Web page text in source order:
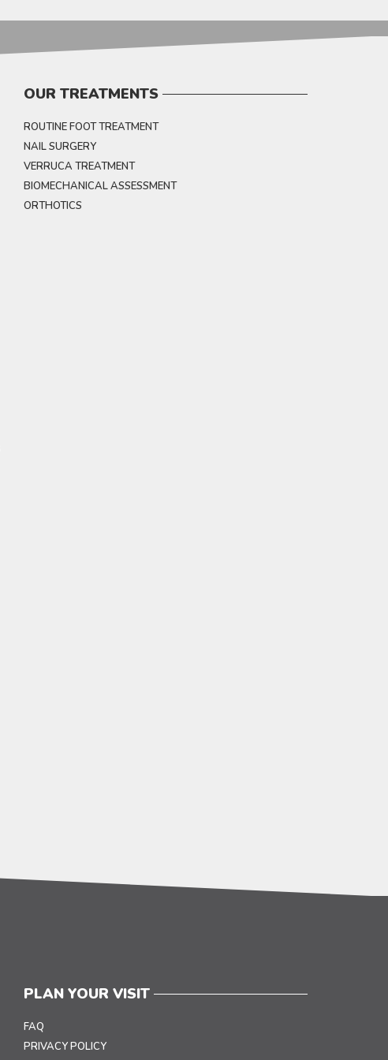
OUR TREATMENTS
ROUTINE FOOT TREATMENT
NAIL SURGERY
VERRUCA TREATMENT
BIOMECHANICAL ASSESSMENT
ORTHOTICS
PLAN YOUR VISIT
FAQ
PRIVACY POLICY